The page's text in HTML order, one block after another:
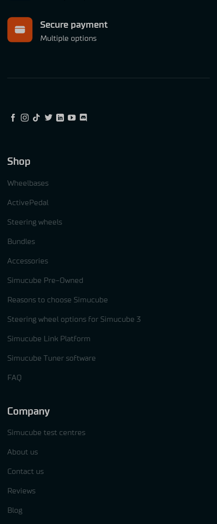
Secure payment
Multiple options
Shop
Wheelbases
ActivePedal
Steering wheels
Bundles
Accessories
Simucube Pre-Owned
Reasons to choose Simucube
Steering wheel options for Simucube 3
Simucube Link Platform
Simucube Tuner software
FAQ
Company
Simucube test centres
About us
Contact us
Reviews
Blog